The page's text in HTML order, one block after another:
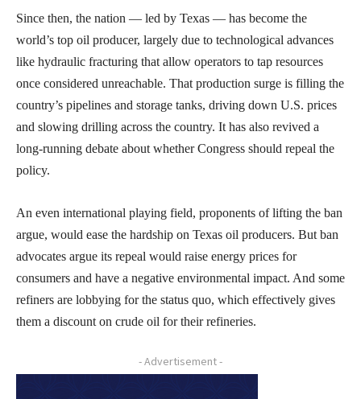
Since then, the nation — led by Texas — has become the
world’s top oil producer, largely due to technological advances
like hydraulic fracturing that allow operators to tap resources
once considered unreachable. That production surge is filling the
country’s pipelines and storage tanks, driving down U.S. prices
and slowing drilling across the country. It has also revived a
long-running debate about whether Congress should repeal the
policy.
An even international playing field, proponents of lifting the ban
argue, would ease the hardship on Texas oil producers. But ban
advocates argue its repeal would raise energy prices for
consumers and have a negative environmental impact. And some
refiners are lobbying for the status quo, which effectively gives
them a discount on crude oil for their refineries.
- Advertisement -